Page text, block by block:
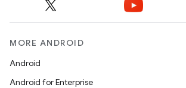
MORE ANDROID
Android
Android for Enterprise